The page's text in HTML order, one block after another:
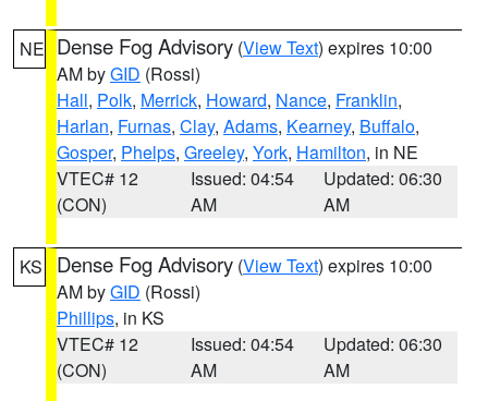
NE Dense Fog Advisory (View Text) expires 10:00
AM byGID (Rossi)
Hall, Polk, Merrick, Howard, Nance, Franklin,
Harlan, Furnas, Clay, Adams, Kearney, Buffalo,
Gosper, Phelps, Greeley, York, Hamilton, in NE
VTEC# 12
(CON)
Issued: 04:54
AM
Updated: 06:30
AM
KS Dense Fog Advisory (View Text) expires 10:00
AM byGID (Rossi)
Phillips, in KS
VTEC# 12
(CON)
Issued: 04:54
AM
Updated: 06:30
AM